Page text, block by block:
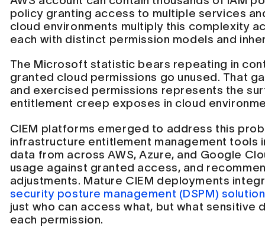
policy granting access to multiple services
cloud environments multiply this complexity
each with distinct permission models and
The Microsoft statistic bears repeating in
granted cloud permissions go unused. That
and exercised permissions represents the
entitlement creep exposes in cloud
CIEM platforms emerged to address this
infrastructure entitlement management tools
data from across AWS, Azure, and Google
usage against granted access, and
adjustments. Mature CIEM deployments
security posture management (DSPM)
just who can access what, but what sensitive
each permission.